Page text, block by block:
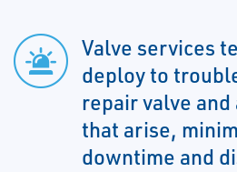
Valve services
deploy to
repair valve
that arise,
downtime and